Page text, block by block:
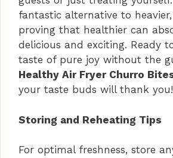
fantastic alternative to
proving that healthier can
delicious and exciting. Ready
taste of pure joy without the
Healthy Air Fryer Churro
your taste buds will thank you!
Storing and Reheating Tips
For optimal freshness, store